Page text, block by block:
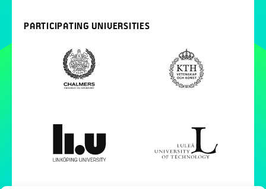
PARTICIPATING UNIVERSITIES